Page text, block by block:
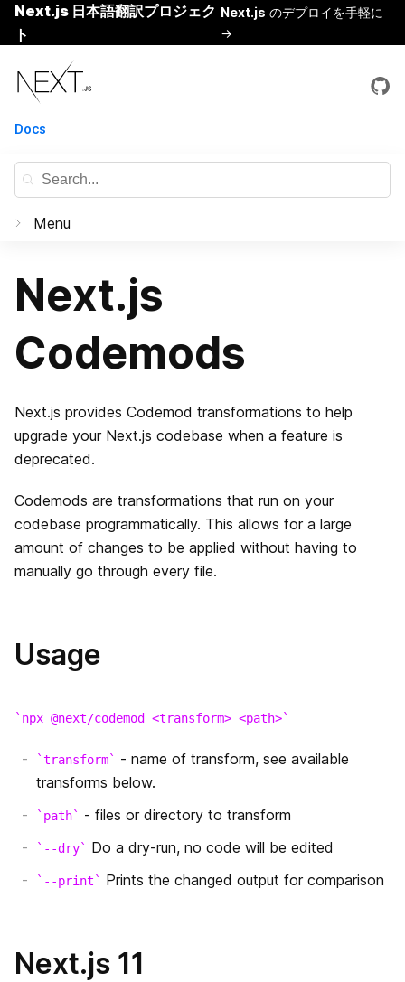
Next.js 日本語翻訳プロジェク
ト
Next.js のデプロイを手軽に
→
Next.js
Docs
Menu
はじめに
Basic Features
Pages
データ取得
getServerSideProps
getStaticPaths
Incremental Static Regeneration
CSS のビルトインサポート
Layouts
画像最適化
高速更新
ESLint
TypeScript
環境変数
サポートしているブラウザと機能
Handling Scripts
はじめに
Dynamic Routes
Imperatively
浅いルーティング
API Routes
はじめに
動的APIルーティング
API ミドルウェア
Going to Production
Deployment
Guides
Building Forms
動的インポート
Automatic Static Optimization
Using MDX
Next.js
Codemods
Next.js provides Codemod transformations to help
upgrade your Next.js codebase when a feature is
deprecated.
Codemods are transformations that run on your
codebase programmatically. This allows for a large
amount of changes to be applied without having to
manually go through every file.
Usage
npx @next/codemod <transform> <path>
transform
- name of transform, see available
transforms below.
path - files or directory to transform
--dry Do a dry-run, no code will be edited
--print Prints the changed output for comparison
Next.js 11